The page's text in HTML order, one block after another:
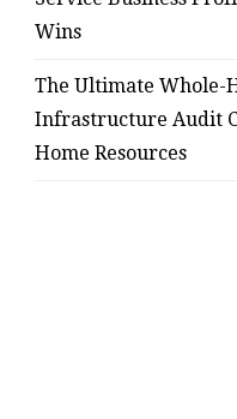
Wins
The Ultimate Whole-
Infrastructure Audit
Home Resources